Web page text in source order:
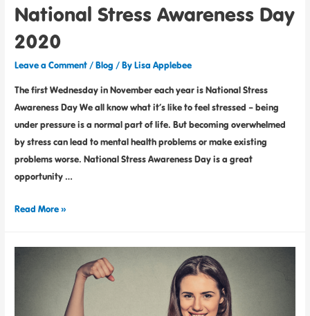
National Stress Awareness Day
2020
Leave a Comment/Blog / ByLisa Applebee
The first Wednesday in November each year is National Stress
Awareness Day We all know what it’s like to feel stressed – being
under pressure is a normal part of life. But becoming overwhelmed
by stress can lead to mental health problems or make existing
problems worse. National Stress Awareness Day is a great
opportunity …
Read More »